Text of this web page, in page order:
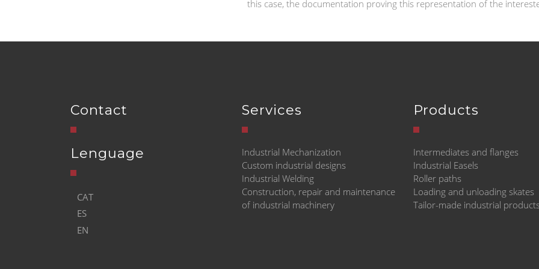
this case, the documentation proving this representation of the
Contact
Lenguage
CAT
ES
EN
Services
Industrial Mechanization
Custom industrial designs
Industrial Welding
Construction, repair and maintenance
of industrial machinery
Products
Intermediates and flanges
Industrial Easels
Roller paths
Loading and unloading skates
Tailor-made industrial products